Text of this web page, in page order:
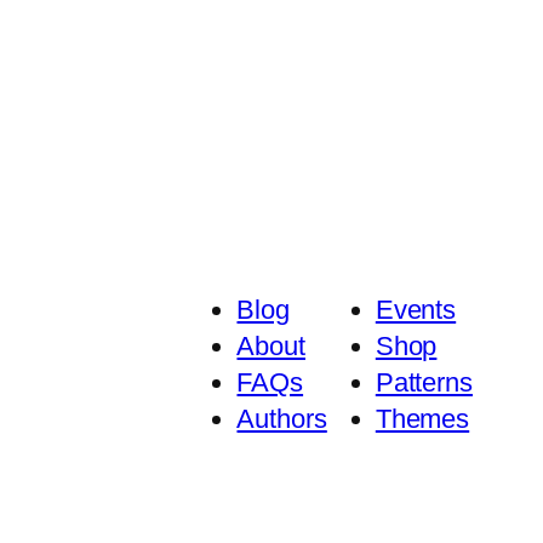
Blog
About
FAQs
Authors
Events
Shop
Patterns
Themes